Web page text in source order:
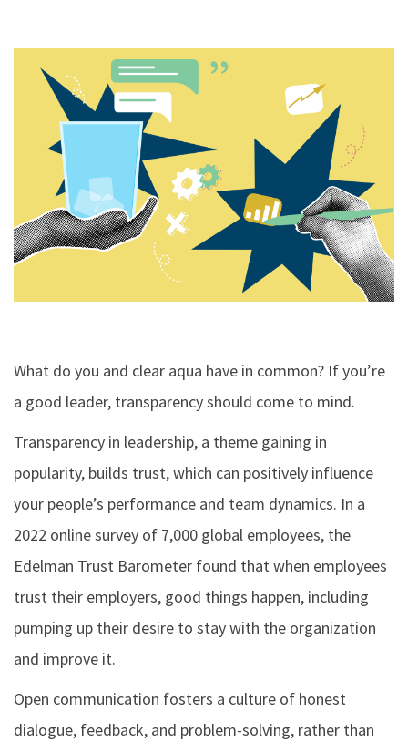
What do you and clear aqua have in common? If you’re
a good leader, transparency should come to mind.
Transparency in leadership, a theme gaining in
popularity, builds trust, which can positively influence
your people’s performance and team dynamics. In a
2022 online survey of 7,000 global employees, the
Edelman Trust Barometer found that when employees
trust their employers, good things happen, including
pumping up their desire to stay with the organization
and improve it.
Open communication fosters a culture of honest
dialogue, feedback, and problem-solving, rather than